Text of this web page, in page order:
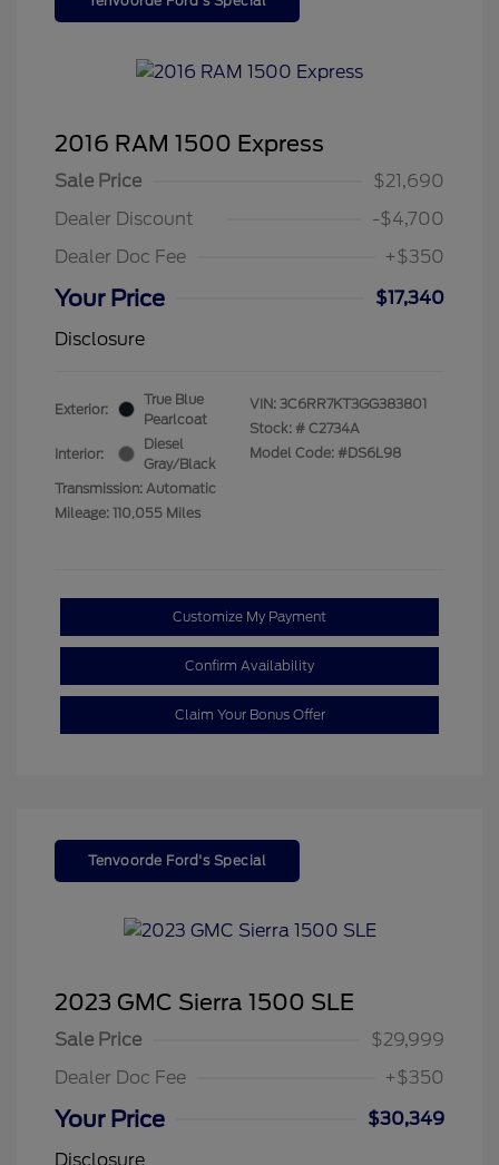
2016 RAM 1500 Express
Sale Price
$21,690
Dealer Discount
-$4,700
Dealer Doc Fee
+$350
Your Price
$17,340
Disclosure
Exterior:
True Blue
Pearlcoat
Interior:
Diesel
Gray/Black
Transmission: Automatic
Mileage: 110,055 Miles
VIN: 3C6RR7KT3GG383801
Stock: # C2734A
Model Code: #DS6L98
Customize My Payment
Confirm Availability
Claim Your Bonus Offer
Tenvoorde Ford's Special
2023 GMC Sierra 1500 SLE
Sale Price
$29,999
Dealer Doc Fee
+$350
Your Price
$30,349
Disclosure